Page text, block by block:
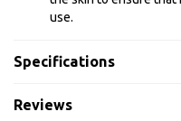
use.
Specifications
Reviews